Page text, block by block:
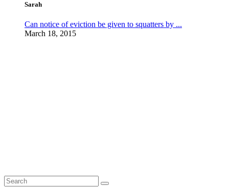
Sarah
Can notice of eviction be given to squatters by ...
March 18, 2015